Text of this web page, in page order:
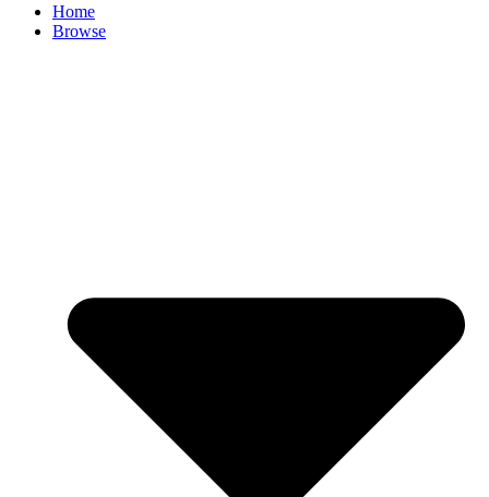
Home
Browse